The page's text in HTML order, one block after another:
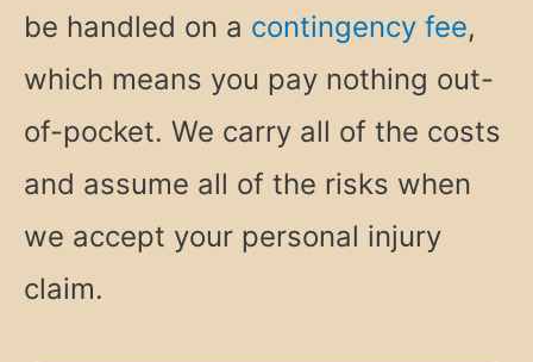
be handled on a contingency fee,
which means you pay nothing out-
of-pocket. We carry all of the costs
and assume all of the risks when
we accept your personal injury
claim.